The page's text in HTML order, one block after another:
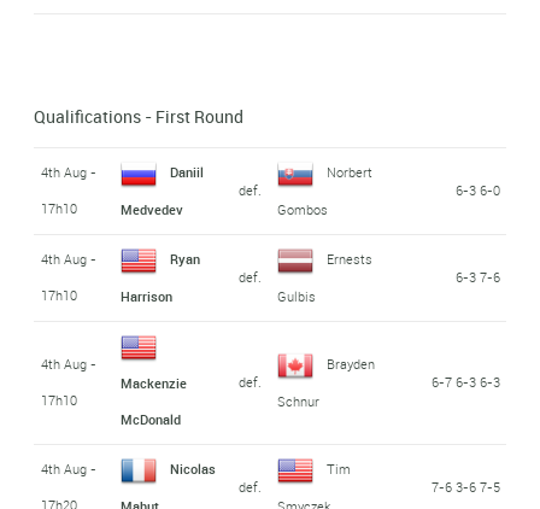
Qualifications - First Round
4th Aug -
17h10
Daniil
Medvedev
def.
Norbert
Gombos
6-3 6-0
4th Aug -
17h10
Ryan
Harrison
def.
Ernests
Gulbis
6-3 7-6
4th Aug -
17h10
Mackenzie
McDonald
def.
Brayden
Schnur
6-7 6-3 6-3
4th Aug -
17h20
Nicolas
def.
Tim
7-6 3-6 7-5